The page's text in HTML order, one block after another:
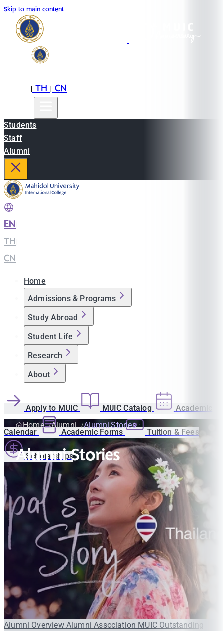
Skip to main content
|TH|CN
Students
Staff
Alumni
EN
TH
CN
Home
Admissions & Programs
Study Abroad
Student Life
Research
About
Apply to MUIC MUIC Catalog Academic
Calendar Academic Forms Tuition & Fees
Scholarships
Home Alumni Alumni Stories
Alumni Stories
Alumni Overview Alumni Association MUIC Outstanding